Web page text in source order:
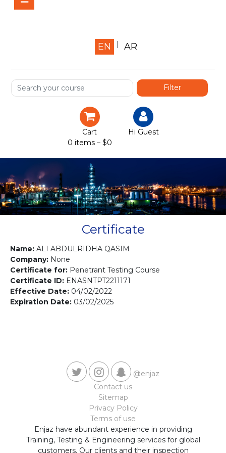
Home
Shop
Services
Certification
Gallery
Contact us
EN AR
Cart
0 items – $0
Hi Guest
Certificate
Name: ALI ABDULRIDHA QASIM
Company: None
Certificate for: Penetrant Testing Course
Certificate ID: ENASNTPT2211171
Effective Date: 04/02/2022
Expiration Date: 03/02/2025
@enjaz
Contact us
Sitemap
Privacy Policy
Terms of use
Enjaz have abundant experience in providing
Training, Testing & Engineering services for global
customers. Our clients and their inspection